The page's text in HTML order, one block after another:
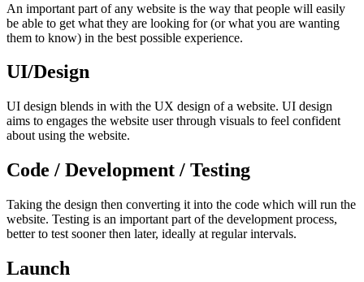
An important part of any website is the way that people will easily
be able to get what they are looking for (or what you are wanting
them to know) in the best possible experience.
UI/Design
UI design blends in with the UX design of a website. UI design
aims to engages the website user through visuals to feel confident
about using the website.
Code / Development / Testing
Taking the design then converting it into the code which will run the
website. Testing is an important part of the development process,
better to test sooner then later, ideally at regular intervals.
Launch